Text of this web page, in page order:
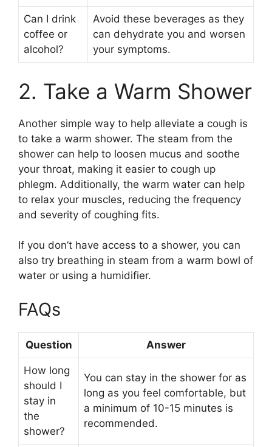
Can I drink
coffee or
alcohol?
Avoid these beverages as they
can dehydrate you and worsen
your symptoms.
2. Take a Warm Shower
Another simple way to help alleviate a cough is
to take a warm shower. The steam from the
shower can help to loosen mucus and soothe
your throat, making it easier to cough up
phlegm. Additionally, the warm water can help
to relax your muscles, reducing the frequency
and severity of coughing fits.
If you don’t have access to a shower, you can
also try breathing in steam from a warm bowl of
water or using a humidifier.
FAQs
Question Answer
How long
should I
stay in
the
shower?
You can stay in the shower for as
long as you feel comfortable, but
a minimum of 10-15 minutes is
recommended.